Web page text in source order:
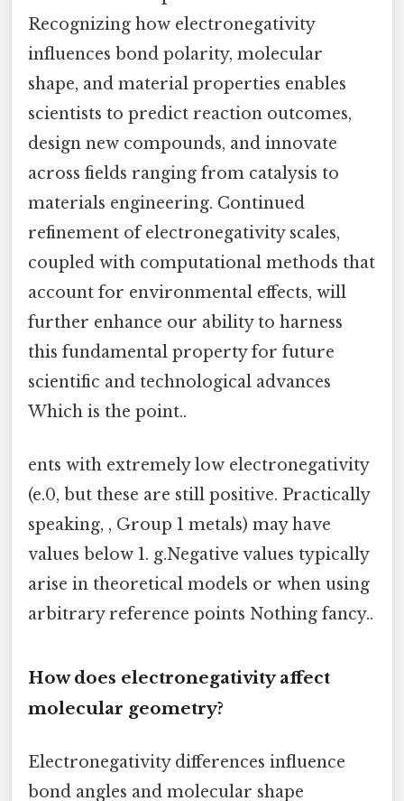
Recognizing how electronegativity
influences bond polarity, molecular
shape, and material properties enables
scientists to predict reaction outcomes,
design new compounds, and innovate
across fields ranging from catalysis to
materials engineering. Continued
refinement of electronegativity scales,
coupled with computational methods that
account for environmental effects, will
further enhance our ability to harness
this fundamental property for future
scientific and technological advances
Which is the point..
ents with extremely low electronegativity
(e.0, but these are still positive. Practically
speaking, , Group 1 metals) may have
values below 1. g.Negative values typically
arise in theoretical models or when using
arbitrary reference points Nothing fancy..
How does electronegativity affect
molecular geometry?
Electronegativity differences influence
bond angles and molecular shape